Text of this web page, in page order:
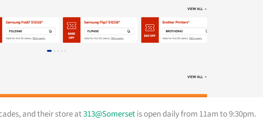
and their store at313@Somersetis open daily from 11am to 9:30pm.